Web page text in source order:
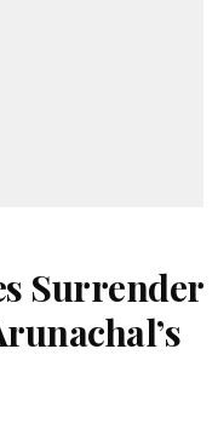
Surrender